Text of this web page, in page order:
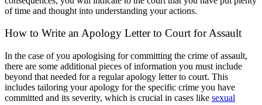
of time and thought into understanding your actions.
How to Write an Apology Letter to Court for Assault
In the case of you apologising for committing the crime of assault,
there are some additional pieces of information you must include
beyond that needed for a regular apology letter to court. This
includes tailoring your apology for the specific crime you have
committed and its severity, which is crucial in cases like sexual